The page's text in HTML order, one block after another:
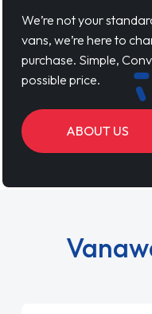
We’re not your
vans, we’re here to
purchase. Simple,
possible price.
ABOUT US